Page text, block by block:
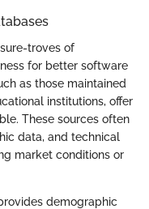
troves of
for better software
as those maintained
institutions, offer
These sources often
data, and technical
market conditions or
demographic